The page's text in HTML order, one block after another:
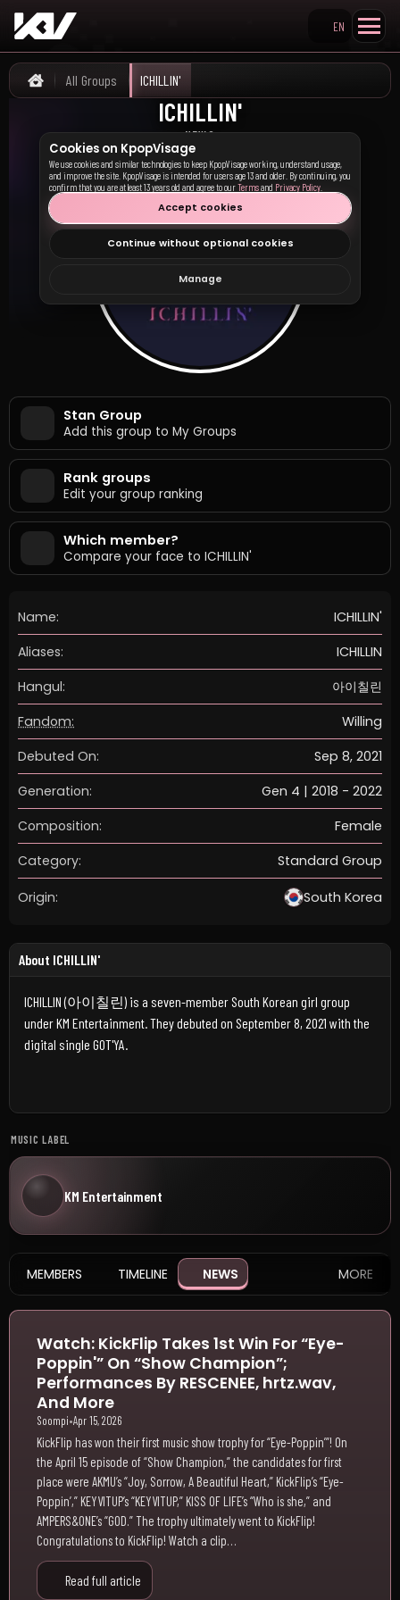
Search KpopVisage
EN
Home
All Groups ICHILLIN'
ICHILLIN'
NEWS
아이칠린
Stan Group
Add this group to My Groups
Rank groups
Edit your group ranking
Which member?
Compare your face to ICHILLIN'
Name:
ICHILLIN'
Aliases:
ICHILLIN
Hangul:
아이칠린
Fandom:
Willing
Debuted On:
Sep 8, 2021
Generation:
Gen 4 | 2018 - 2022
Composition:
Female
Category:
Standard Group
Origin: South Korea
About ICHILLIN'
ICHILLIN (아이칠린) is a seven-member South Korean girl group
under KM Entertainment. They debuted on September 8, 2021 with the
digital single GOT'YA.
MUSIC LABEL
KM Entertainment
MEMBERS TIMELINE NEWS MORE
Watch: KickFlip Takes 1st Win For “Eye-
Poppin'” On “Show Champion”;
Performances By RESCENEE, hrtz.wav,
And More
Soompi•Apr 15, 2026
KickFlip has won their first music show trophy for “Eye-Poppin’”! On
the April 15 episode of “Show Champion,” the candidates for first
place were AKMU’s “Joy, Sorrow, A Beautiful Heart,” KickFlip’s “Eye-
Poppin’,” KEYVITUP’s “KEYVITUP,” KISS OF LIFE’s “Who is she,” and
AMPERS&ONE’s “GOD.” The trophy ultimately went to KickFlip!
Congratulations to KickFlip! Watch a clip…
Read full article
Cookies on KpopVisage
We use cookies and similar technologies to keep KpopVisage working, understand usage,
and improve the site. KpopVisage is intended for users age 13 and older. By continuing, you
confirm that you are at least 13 years old and agree to ourTermsand Privacy Policy
Accept cookies
Continue without optional cookies
Manage